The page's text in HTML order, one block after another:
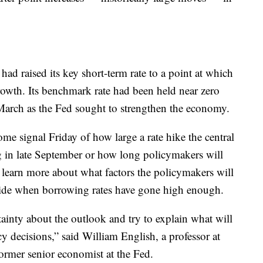
raised its key short-term rate to a point at which
Its benchmark rate had been held near zero
as the Fed sought to strengthen the economy.
signal Friday of how large a rate hike the central
late September or how long policymakers will
more about what factors the policymakers will
when borrowing rates have gone high enough.
about the outlook and try to explain what will
said William English, a professor at
senior economist at the Fed.